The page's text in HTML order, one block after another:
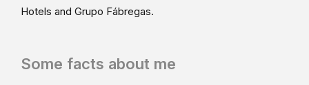
Hotels and Grupo Fábregas.
Some facts about me